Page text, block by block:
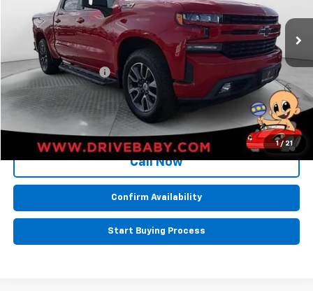
1 / 21
77,421 mi Ext. Int.
Less
Retail Price:
$35,986
Documentation Fee
+$599
BEST PRICE $36,585
Call Now
Confirm Availability
Start Buying Process